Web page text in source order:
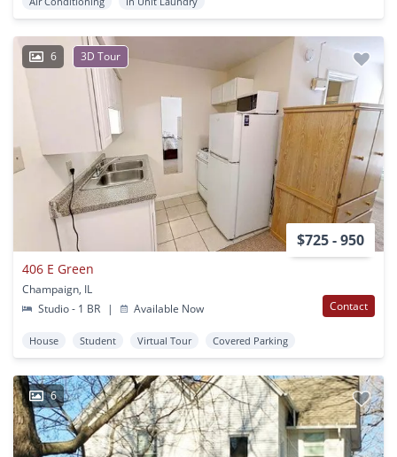
6 3D Tour
$725 - 950
406 E Green
Champaign, IL
Studio - 1 BR
| Available Now Contact
House Student Virtual Tour Covered Parking
6